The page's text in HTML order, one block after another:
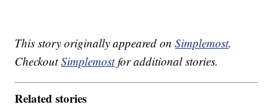
This story originally appeared onSimplemost.
CheckoutSimplemostfor additional stories.
Related stories